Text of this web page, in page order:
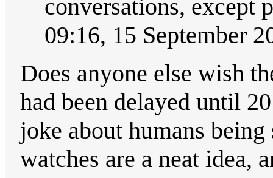
conversations, except
09:16, 15 September
Does anyone else wish
had been delayed until
joke about humans
watches are a neat idea,